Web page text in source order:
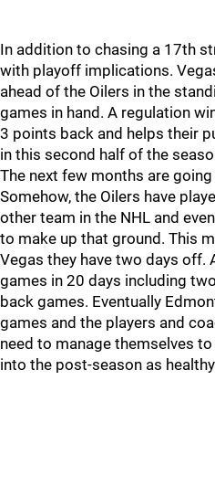
In addition to chasing a 17th
with playoff implications.
ahead of the Oilers in the
games in hand. A regulation
3 points back and helps their
in this second half of the
The next few months are
Somehow, the Oilers have
other team in the NHL and
to make up that ground. This
Vegas they have two days off.
games in 20 days including
back games. Eventually
games and the players and
need to manage themselves
into the post-season as